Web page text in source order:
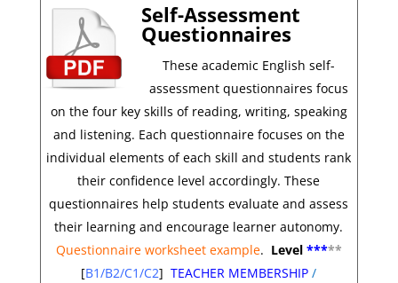
Self-Assessment
Questionnaires
These academic English self-
assessment questionnaires focus
on the four key skills of reading, writing, speaking
and listening. Each questionnaire focuses on the
individual elements of each skill and students rank
their confidence level accordingly. These
questionnaires help students evaluate and assess
their learning and encourage learner autonomy.
Questionnaire worksheet example. Level *****
[B1/B2/C1/C2] TEACHER MEMBERSHIP /